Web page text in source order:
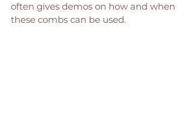
often gives demos on how and when
these combs can be used.